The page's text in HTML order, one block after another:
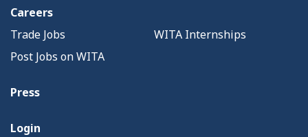
Careers
Trade Jobs
WITA Internships
Post Jobs on WITA
Press
Login